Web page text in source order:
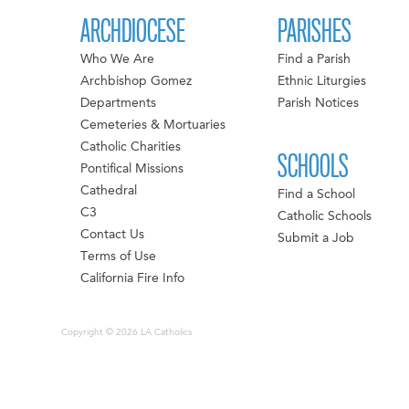
ARCHDIOCESE
Who We Are
Archbishop Gomez
Departments
Cemeteries & Mortuaries
Catholic Charities
Pontifical Missions
Cathedral
C3
Contact Us
Terms of Use
California Fire Info
PARISHES
Find a Parish
Ethnic Liturgies
Parish Notices
SCHOOLS
Find a School
Catholic Schools
Submit a Job
Copyright © 2026 LA Catholics